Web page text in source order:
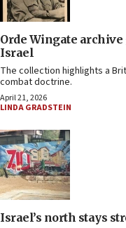
Orde Wingate
Israel
The collection highlights a
combat doctrine.
April 21, 2026
LINDA GRADSTEIN
Israel’s north stays